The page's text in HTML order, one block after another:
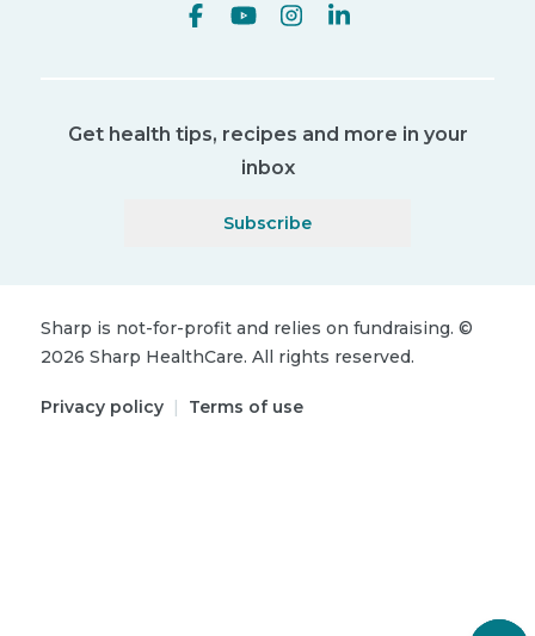
Get health tips, recipes and more in your
inbox
Subscribe
Sharp is not-for-profit and relies on fundraising. ©
2026 Sharp HealthCare. All rights reserved.
Privacy policy | Terms of use